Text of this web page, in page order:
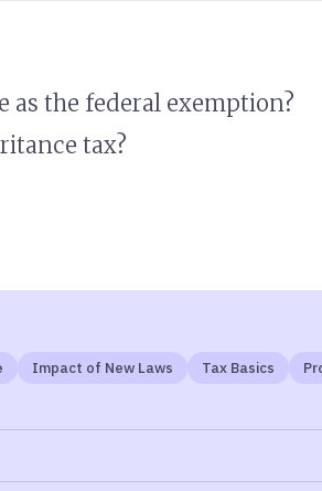
as the federal exemption?
tax?
Impact of New Laws Tax Basics